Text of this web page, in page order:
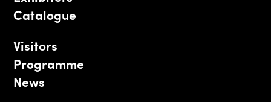
Catalogue
Visitors
Programme
News